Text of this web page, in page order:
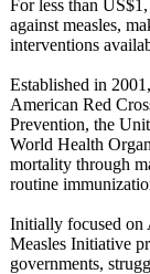
For less than
against measles,
interventions
Established in
American Red
Prevention, the
World Health
mortality through
routine
Initially focused on
Measles Initiative
governments,